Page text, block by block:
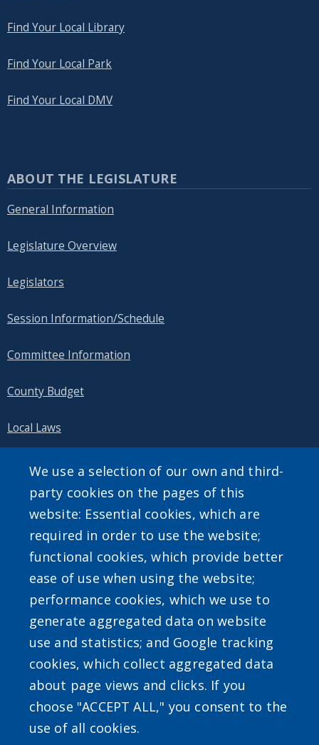
Find Your Local Library
Find Your Local Park
Find Your Local DMV
ABOUT THE LEGISLATURE
General Information
Legislature Overview
Legislators
Session Information/Schedule
Committee Information
County Budget
Local Laws
Public Information
SEARCH OUR SITE
Powered byTranslate
We use a selection of our own and third-
party cookies on the pages of this
website: Essential cookies, which are
required in order to use the website;
functional cookies, which provide better
ease of use when using the website;
performance cookies, which we use to
generate aggregated data on website
use and statistics; and Google tracking
cookies, which collect aggregated data
about page views and clicks. If you
choose "ACCEPT ALL," you consent to the
use of all cookies.